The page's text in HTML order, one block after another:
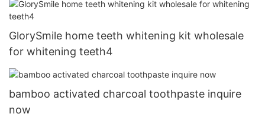
GlorySmile home teeth whitening kit wholesale
for whitening teeth4
bamboo activated charcoal toothpaste inquire
now